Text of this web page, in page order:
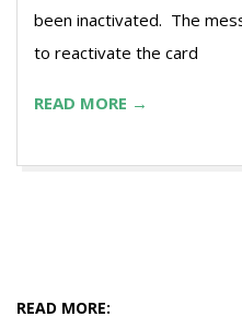
been inactivated. The
to reactivate the card
READ MORE →
READ MORE: